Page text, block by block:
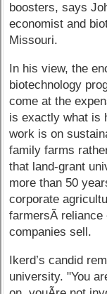
boosters, says
economist and
Missouri.
In his view, the
biotechnology
come at the
is exactly what is
work is on
family farms
that land-grant
more than 50
corporate
farmersÃ­ reliance
companies sell.
Ikerd’s candid
university. "You